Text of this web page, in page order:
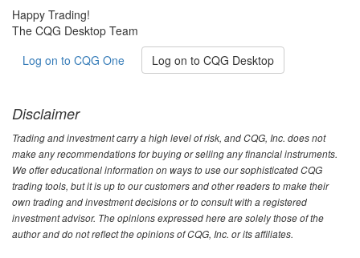
Happy Trading!
The CQG Desktop Team
Log on to CQG One
Log on to CQG Desktop
Disclaimer
Trading and investment carry a high level of risk, and CQG, Inc. does not
make any recommendations for buying or selling any financial instruments.
We offer educational information on ways to use our sophisticated CQG
trading tools, but it is up to our customers and other readers to make their
own trading and investment decisions or to consult with a registered
investment advisor. The opinions expressed here are solely those of the
author and do not reflect the opinions of CQG, Inc. or its affiliates.